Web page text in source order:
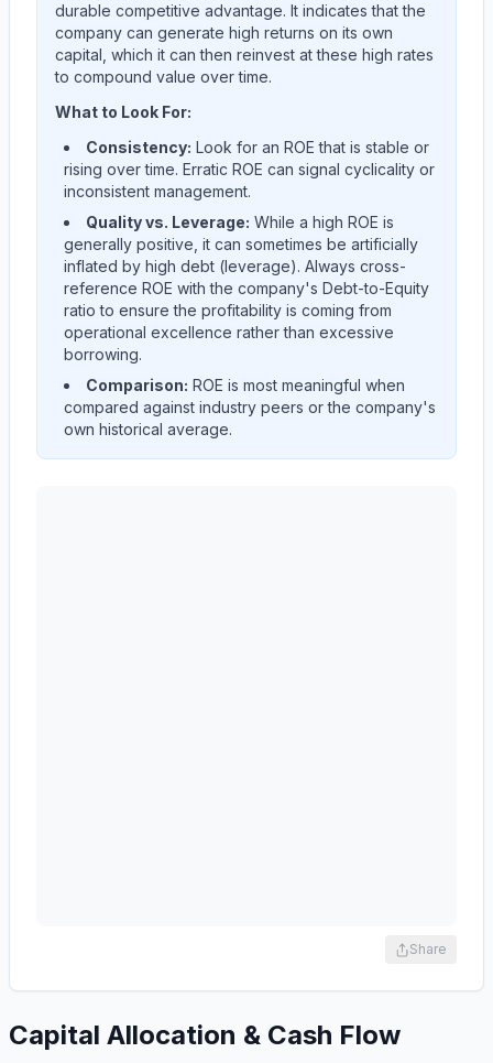
durable competitive advantage. It indicates that the
company can generate high returns on its own
capital, which it can then reinvest at these high rates
to compound value over time.
What to Look For:
Consistency: Look for an ROE that is stable or
rising over time. Erratic ROE can signal cyclicality or
inconsistent management.
Quality vs. Leverage: While a high ROE is
generally positive, it can sometimes be artificially
inflated by high debt (leverage). Always cross-
reference ROE with the company's Debt-to-Equity
ratio to ensure the profitability is coming from
operational excellence rather than excessive
borrowing.
Comparison: ROE is most meaningful when
compared against industry peers or the company's
own historical average.
Share
Capital Allocation & Cash Flow